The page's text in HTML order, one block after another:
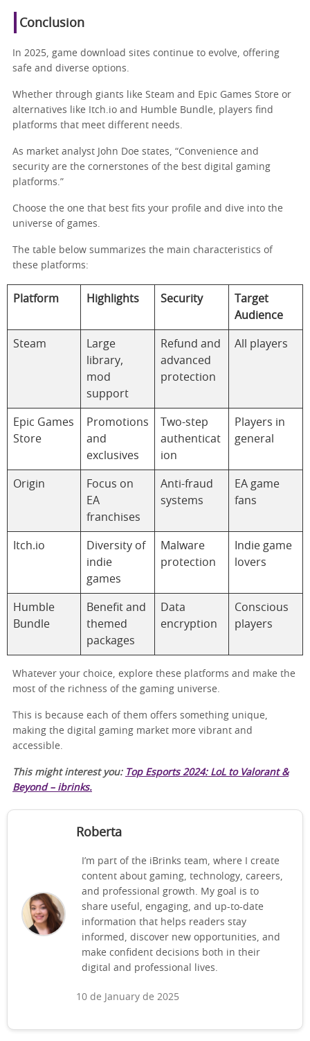
Conclusion
In 2025, game download sites continue to evolve, offering
safe and diverse options.
Whether through giants like Steam and Epic Games Store or
alternatives like Itch.io and Humble Bundle, players find
platforms that meet different needs.
As market analyst John Doe states, “Convenience and
security are the cornerstones of the best digital gaming
platforms.”
Choose the one that best fits your profile and dive into the
universe of games.
The table below summarizes the main characteristics of
these platforms:
Platform Highlights Security
Target
Audience
Steam
Large
library,
mod
support
Refund and
advanced
protection
All players
Epic Games
Store
Promotions
and
exclusives
Two-step
authenticat
ion
Players in
general
Origin
Focus on
EA
franchises
Anti-fraud
systems
EA game
fans
Itch.io
Diversity of
indie
games
Malware
protection
Indie game
lovers
Humble
Bundle
Benefit and
themed
packages
Data
encryption
Conscious
players
Whatever your choice, explore these platforms and make the
most of the richness of the gaming universe.
This is because each of them offers something unique,
making the digital gaming market more vibrant and
accessible.
This might interest you: Top Esports 2024: LoL to Valorant &
Beyond – ibrinks.
Roberta
I’m part of the iBrinks team, where I create
content about gaming, technology, careers,
and professional growth. My goal is to
share useful, engaging, and up-to-date
information that helps readers stay
informed, discover new opportunities, and
make confident decisions both in their
digital and professional lives.
10 de January de 2025